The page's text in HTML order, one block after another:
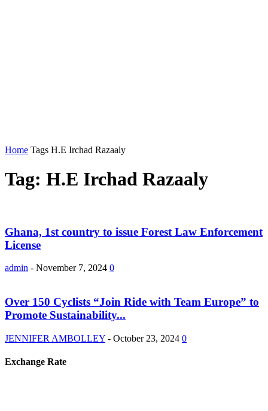
Home Tags H.E Irchad Razaaly
Tag: H.E Irchad Razaaly
Ghana, 1st country to issue Forest Law Enforcement
License
admin - November 7, 2024 0
Over 150 Cyclists “Join Ride with Team Europe” to
Promote Sustainability...
JENNIFER AMBOLLEY - October 23, 2024 0
Exchange Rate